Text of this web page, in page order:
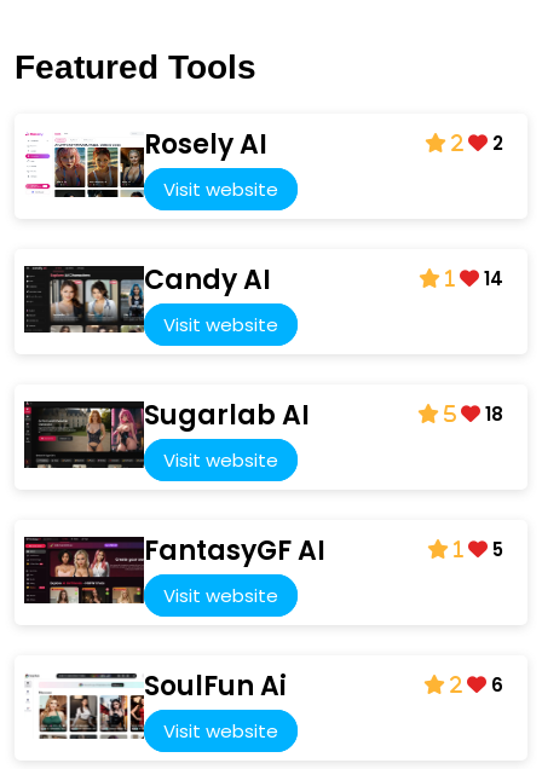
Featured Tools
Rosely AI
Visit website
2 2
Candy AI
Visit website
1 14
Sugarlab AI
Visit website
5 18
FantasyGF AI
Visit website
1 5
SoulFun Ai
Visit website
2 6